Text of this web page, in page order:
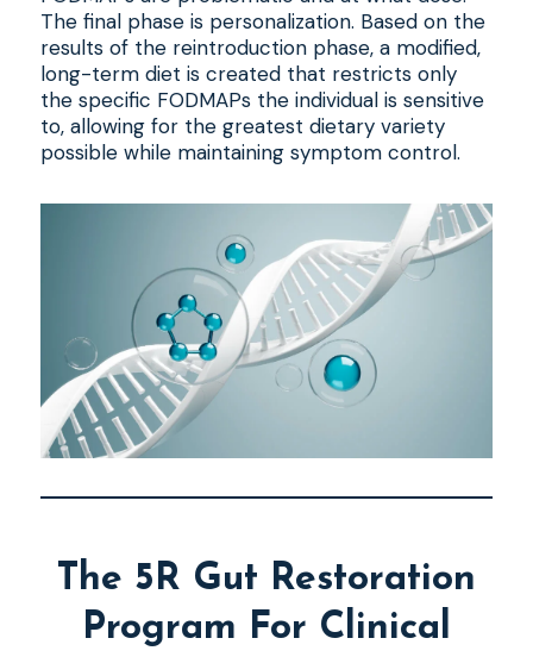
The final phase is personalization. Based on the
results of the reintroduction phase, a modified,
long-term diet is created that restricts only
the specific FODMAPs the individual is sensitive
to, allowing for the greatest dietary variety
possible while maintaining symptom control.
The 5R Gut Restoration
Program For Clinical